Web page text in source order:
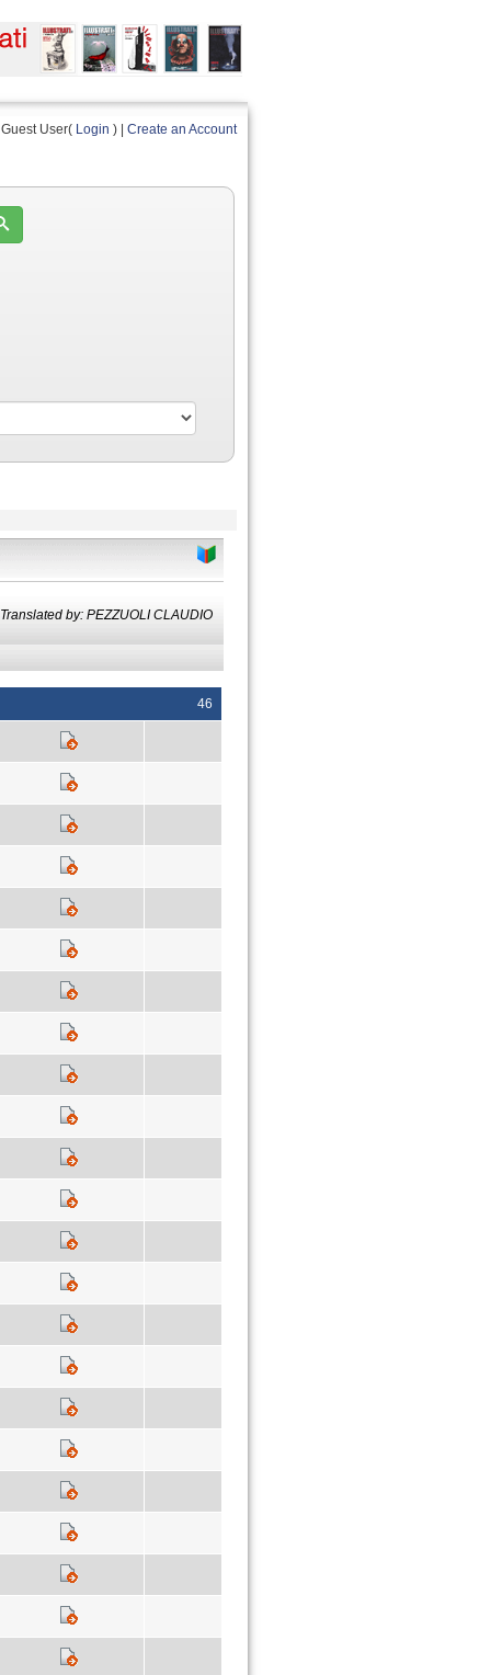
Guest User( Login ) | Create an Account
Translated by: PEZZUOLI CLAUDIO
46